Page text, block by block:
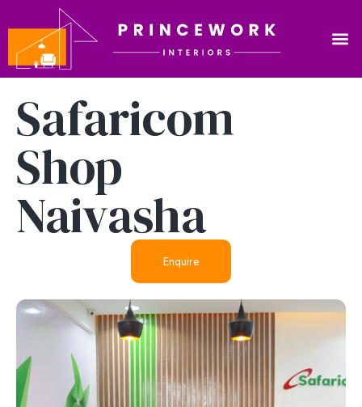
Safaricom
Shop
Naivasha
Enquire